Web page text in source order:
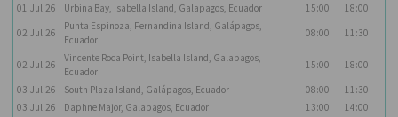
01 Jul 26 Urbina Bay, Isabella Island, Galapagos, Ecuador 15:00
18:00
02 Jul 26
Punta Espinoza, Fernandina Island, Galápagos,
Ecuador
08:00 11:30
02 Jul 26
Vincente Roca Point, Isabella Island, Galapagos,
Ecuador
15:00
18:00
03 Jul 26 South Plaza Island, Galápagos, Ecuador 08:00
11:30
03 Jul 26 Daphne Major, Galapagos, Ecuador 13:00
14:00